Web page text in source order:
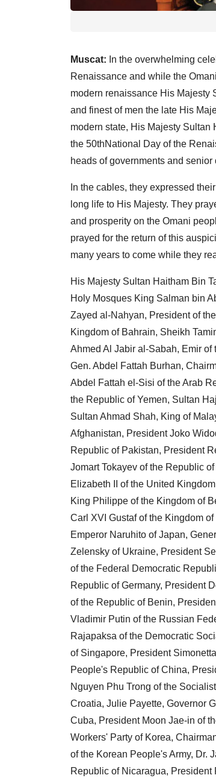
Muscat: In the overwhelming
Renaissance and while the
modern renaissance His Majesty
and finest of men the late His
modern state, His Majesty Sultan
the 50thNational Day of the
heads of governments and
In the cables, they expressed
long life to His Majesty. They
and prosperity on the Omani
prayed for the return of this
many years to come while they
His Majesty Sultan Haitham Bin
Holy Mosques King Salman bin
Zayed al-Nahyan, President of
Kingdom of Bahrain, Sheikh
Ahmed Al Jabir al-Sabah, Emir of
Gen. Abdel Fattah Burhan,
Abdel Fattah el-Sisi of the Arab
the Republic of Yemen, Sultan
Sultan Ahmad Shah, King of
Afghanistan, President Joko
Republic of Pakistan, President
Jomart Tokayev of the Republic
Elizabeth II of the United
King Philippe of the Kingdom of
Carl XVI Gustaf of the Kingdom
Emperor Naruhito of Japan,
Zelensky of Ukraine, President
of the Federal Democratic
Republic of Germany, President
of the Republic of Benin,
Vladimir Putin of the Russian
Rajapaksa of the Democratic
of Singapore, President
People's Republic of China,
Nguyen Phu Trong of the
Croatia, Julie Payette, Governor
Cuba, President Moon Jae-in of
Workers' Party of Korea,
of the Korean People's Army, Dr.
Republic of Nicaragua,